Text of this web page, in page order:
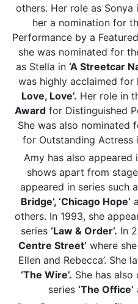
others. Her role as Sonya
her a nomination for
Performance by a
she was nominated for
as Stella in ‘A Streetcar
was highly acclaimed for
Love, Love’. Her role in
Awardfor Distinguished
She was also nominated
for Outstanding Actress
Amy has also
shows apart from
appeared in series such
Bridge’, ‘Chicago Hope’
others. In 1993, she
series ‘Law & Order’. In
Centre Street’ where
Ellen and Rebecca’. She
‘The Wire’. She has
series ‘The Office’